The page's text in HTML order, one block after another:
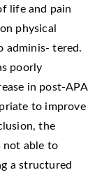
life and pain
physical
adminis- tered.
poorly
in post-APA
to improve
the
not able to
a structured